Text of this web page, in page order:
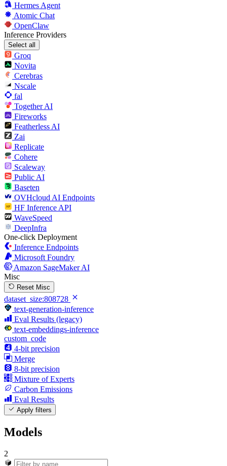
Hermes Agent
Atomic Chat
OpenClaw
Inference Providers
Select all
Groq
Novita
Cerebras
Nscale
fal
Together AI
Fireworks
Featherless AI
Zai
Replicate
Cohere
Scaleway
Public AI
Baseten
OVHcloud AI Endpoints
HF Inference API
WaveSpeed
DeepInfra
One-click Deployment
Inference Endpoints
Microsoft Foundry
Amazon SageMaker AI
Misc
Reset Misc
dataset_size:808728
text-generation-inference
Eval Results (legacy)
text-embeddings-inference
custom_code
4-bit precision
Merge
8-bit precision
Mixture of Experts
Carbon Emissions
Eval Results
Apply filters
Models
2